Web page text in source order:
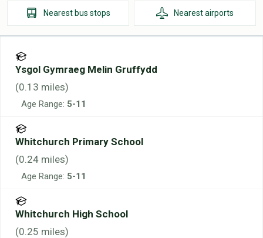
Nearest bus stops Nearestairports
Ysgol Gymraeg Melin Gruffydd
(0.13 miles)
Age Range: 5-11
Whitchurch Primary School
(0.24 miles)
Age Range: 5-11
Whitchurch High School
(0.25 miles)